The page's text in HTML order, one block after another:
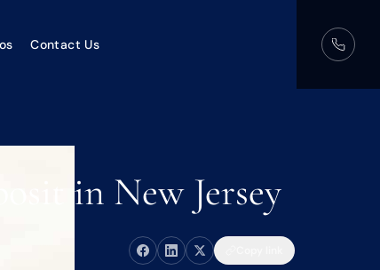
Contact Us
in New Jersey